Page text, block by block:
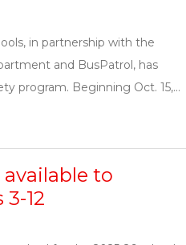
in partnership with the
and BusPatrol, has
program. Beginning Oct. 15,...
to
12